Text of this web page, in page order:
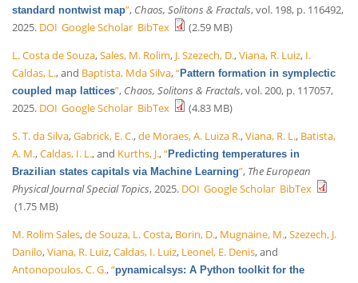
standard nontwist map”, Chaos, Solitons & Fractals, vol. 198, p. 116492,
2025. DOI Google Scholar BibTex
(2.59 MB)
L. Costa de Souza,Sales, M. Rolim, J. Szezech, D.,Viana, R. Luiz, I.
Caldas, L., and Baptista, Mda Silva,“Pattern formation in symplectic
coupled map lattices”, Chaos, Solitons & Fractals, vol. 200, p. 117057,
2025. DOI Google Scholar BibTex
(4.83 MB)
S. T. da Silva,Gabrick, E. C.,de Moraes, A. Luiza R.,Viana, R. L., Batista,
A. M.,Caldas, I. L., and Kurths, J.,“Predicting temperatures in
Brazilian states capitals via Machine Learning”, The European
Physical Journal Special Topics, 2025. DOI Google Scholar BibTex
(1.75 MB)
M. Rolim Sales,de Souza, L. Costa, Borin, D., Mugnaine, M.,Szezech, J.
Danilo,Viana, R. Luiz,Caldas, I. Luiz, Leonel, E. Denis, and
Antonopoulos, C. G.,“pynamicalsys: A Python toolkit for the